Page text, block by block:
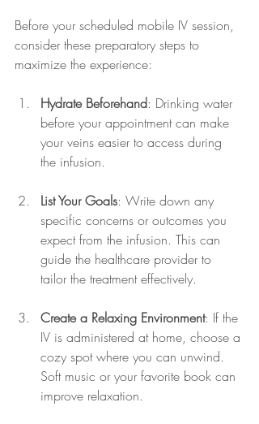
Before your scheduled mobile IV session,
consider these preparatory steps to
maximize the experience:
Hydrate Beforehand: Drinking water
before your appointment can make
your veins easier to access during
the infusion.
List Your Goals: Write down any
specific concerns or outcomes you
expect from the infusion. This can
guide the healthcare provider to
tailor the treatment effectively.
Create a Relaxing Environment: If the
IV is administered at home, choose a
cozy spot where you can unwind.
Soft music or your favorite book can
improve relaxation.